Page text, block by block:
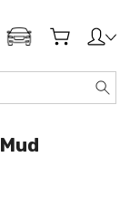
ADD MY GENESIS